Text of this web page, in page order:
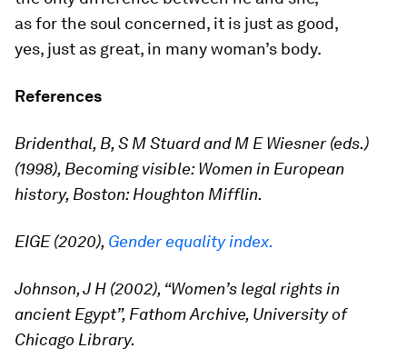
as for the soul concerned, it is just as good,
yes, just as great, in many woman’s body.
References
Bridenthal, B, S M Stuard and M E Wiesner (eds.)
(1998), Becoming visible: Women in European
history, Boston: Houghton Mifflin.
EIGE (2020), Gender equality index.
Johnson, J H (2002), “Women’s legal rights in
ancient Egypt”, Fathom Archive, University of
Chicago Library.